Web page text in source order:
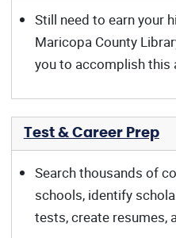
Still need to earn your
Maricopa County
you to accomplish this
Test & Career Prep
Search thousands of
schools, identify
tests, create resumes,